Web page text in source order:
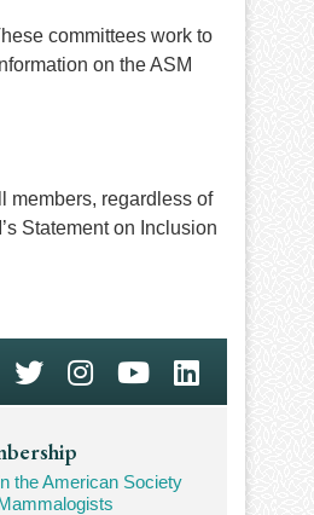
committees work to
on the ASM
members, regardless of
Statement on Inclusion
the American Society